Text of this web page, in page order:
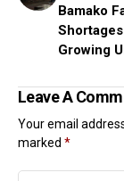
Bamako
Growing
Leave A
Your email
marked *